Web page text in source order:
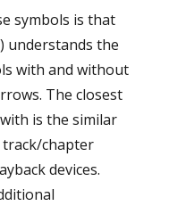
symbols is that
understands the
with and without
The closest
is the similar
chapter
devices.